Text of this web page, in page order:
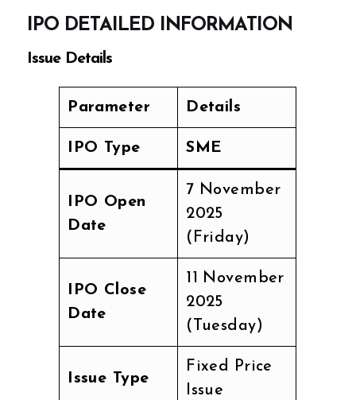
IPO DETAILED INFORMATION
Issue Details
Parameter Details
IPO Type SME
IPO Open
Date
7 November
2025
(Friday)
IPO Close
Date
11 November
2025
(Tuesday)
Issue Type
Fixed Price
Issue